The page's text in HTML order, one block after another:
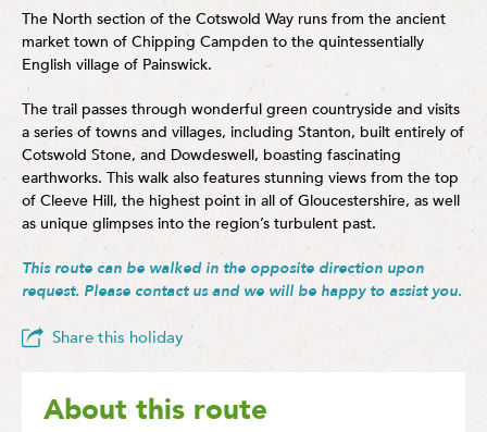
About this route
The North section of the Cotswold Way runs from the ancient
market town of Chipping Campden to the quintessentially
English village of Painswick.
The trail passes through wonderful green countryside and visits
a series of towns and villages, including Stanton, built entirely of
Cotswold Stone, and Dowdeswell, boasting fascinating
earthworks. This walk also features stunning views from the top
of Cleeve Hill, the highest point in all of Gloucestershire, as well
as unique glimpses into the region’s turbulent past.
This route can be walked in the opposite direction upon
request. Please contact usand we will be happy to assist you.
Share this holiday